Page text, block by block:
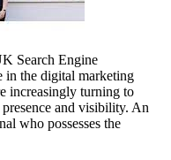
Search Engine
in the digital marketing
increasingly turning to
and visibility. An
who possesses the